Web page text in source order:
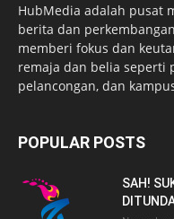
HubMedia adalah pusat
berita dan
memberi fokus dan
remaja dan belia seperti
pelancongan, dan
POPULAR POSTS
SAH!